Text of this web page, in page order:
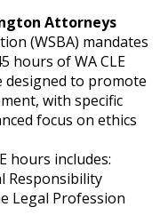
Attorneys
(WSBA) mandates
hours of WA CLE
designed to promote
with specific
focus on ethics
hours includes:
Responsibility
Legal Profession